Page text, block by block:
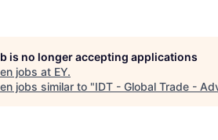
is no longer accepting applications
jobs at EY.
jobs similar to "IDT - Global Trade -